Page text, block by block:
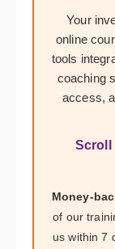
Your
online
tools
coaching
access,
Scroll
Money-
of our
us within 7